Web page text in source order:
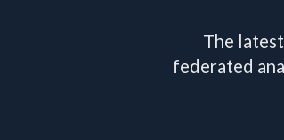
The
federated